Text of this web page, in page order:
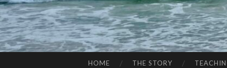
HOME THE STORY